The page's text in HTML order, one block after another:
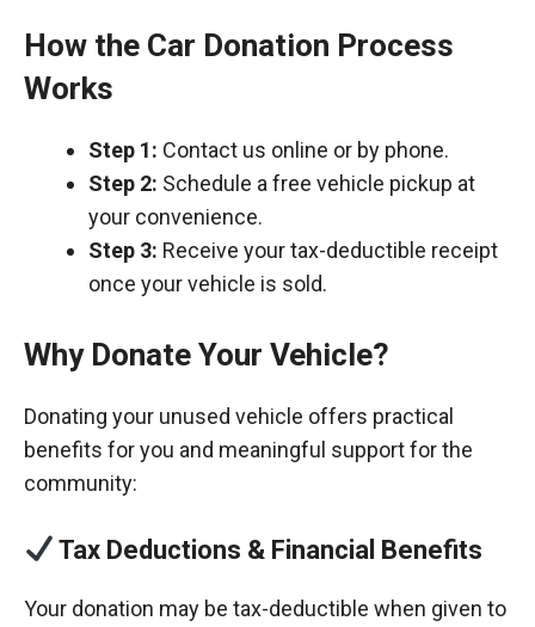
How the Car Donation Process
Works
Step 1: Contact us online or by phone.
Step 2: Schedule a free vehicle pickup at
your convenience.
Step 3: Receive your tax-deductible receipt
once your vehicle is sold.
Why Donate Your Vehicle?
Donating your unused vehicle offers practical
benefits for you and meaningful support for the
community:
Tax Deductions & Financial Benefits
Your donation may be tax-deductible when given to